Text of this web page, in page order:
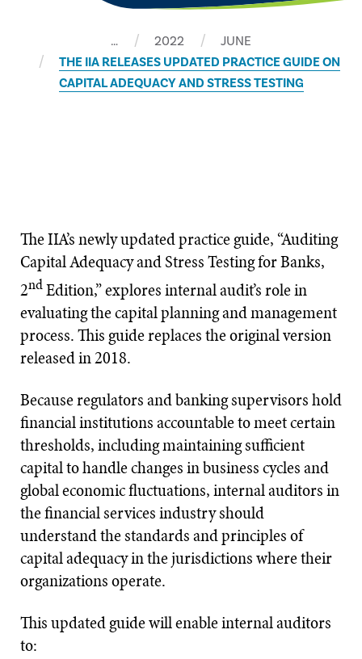
… 2022
JUNE
THE IIA RELEASES UPDATED PRACTICE GUIDE ON
CAPITAL ADEQUACY AND STRESS TESTING
The IIA’s newly updated practice guide, “Auditing
Capital Adequacy and Stress Testing for Banks,
2ndEdition,” explores internal audit’s role in
evaluating the capital planning and management
process. This guide replaces the original version
released in 2018.
Because regulators and banking supervisors hold
financial institutions accountable to meet certain
thresholds, including maintaining sufficient
capital to handle changes in business cycles and
global economic fluctuations, internal auditors in
the financial services industry should
understand the standards and principles of
capital adequacy in the jurisdictions where their
organizations operate.
This updated guide will enable internal auditors
to: